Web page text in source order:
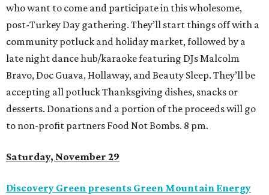
who want to come and participate in this wholesome,
post-Turkey Day gathering. They’ll start things off with a
community potluck and holiday market, followed by a
late night dance hub/karaoke featuring DJs Malcolm
Bravo, Doc Guava, Hollaway, and Beauty Sleep. They’ll be
accepting all potluck Thanksgiving dishes, snacks or
desserts. Donations and a portion of the proceeds will go
to non-profit partners Food Not Bombs. 8 pm.
Saturday, November 29
Discovery Green presents Green Mountain Energy